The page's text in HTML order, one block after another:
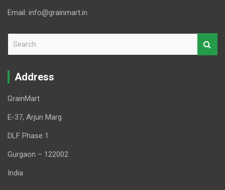
Email: info@grainmart.in
r
Address
GrainMart
E-37, Arjun Marg
DLF Phase 1
Gurgaon – 122002
India